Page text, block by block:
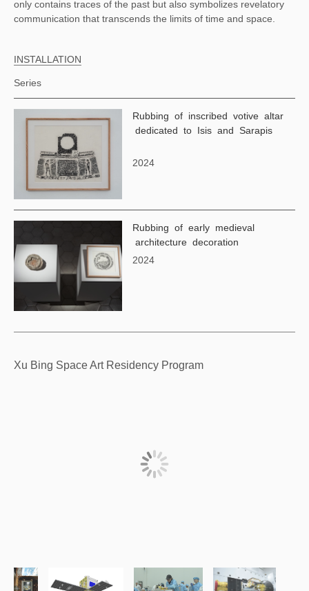
only contains traces of the past but also symbolizes revelatory
communication that transcends the limits of time and space.
INSTALLATION
Series
Rubbing of inscribed votive altar
dedicated to Isis and Sarapis
2024
Rubbing of early medieval
architecture decoration
2024
Xu Bing Space Art Residency Program